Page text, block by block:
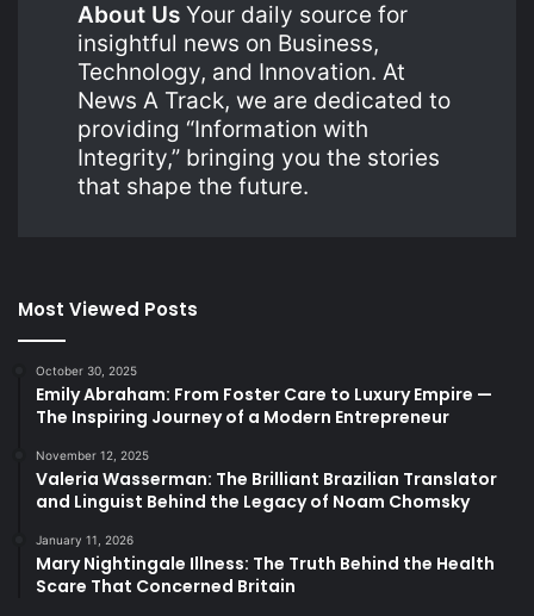
About Us Your daily source for
insightful news on Business,
Technology, and Innovation. At
News A Track, we are dedicated to
providing “Information with
Integrity,” bringing you the stories
that shape the future.
Most Viewed Posts
October 30, 2025
Emily Abraham: From Foster Care to Luxury Empire —
The Inspiring Journey of a Modern Entrepreneur
November 12, 2025
Valeria Wasserman: The Brilliant Brazilian Translator
and Linguist Behind the Legacy of Noam Chomsky
January 11, 2026
Mary Nightingale Illness: The Truth Behind the Health
Scare That Concerned Britain